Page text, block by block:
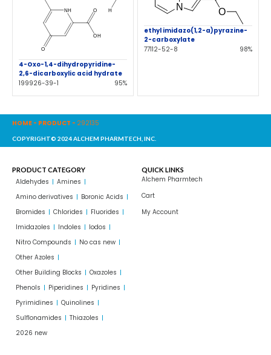
4-Oxo-1,4-dihydropyridine-
2,6-dicarboxylic acid hydrate
199926-39-1
95%
ethyl imidazo(1,2-a)pyrazine-
2-carboxylate
77112-52-8
98%
HOME - PRODUCT - 292135
COPYRIGHT© 2024 ALCHEM PHARMTECH, INC.
PRODUCT CATEGORY
Aldehydes
Amines
Amino derivatives
Boronic Acids
Bromides
Chlorides
Fluorides
Imidazoles
Indoles
Iodos
Nitro Compounds
No cas new
Other Azoles
Other Building Blocks
Oxazoles
Phenols
Piperidines
Pyridines
Pyrimidines
Quinolines
Sulflonamides
Thiazoles
2026 new
QUICK LINKS
Alchem Pharmtech
Cart
My Account